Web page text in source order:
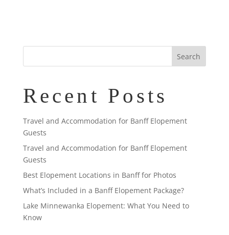
Recent Posts
Travel and Accommodation for Banff Elopement
Guests
Travel and Accommodation for Banff Elopement
Guests
Best Elopement Locations in Banff for Photos
What’s Included in a Banff Elopement Package?
Lake Minnewanka Elopement: What You Need to
Know